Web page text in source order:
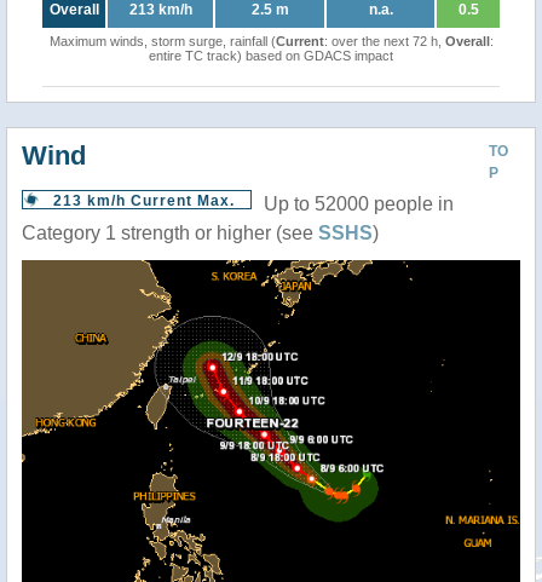
Overall 213 km/h 2.5 m n.a. 0.5
Maximum winds, storm surge, rainfall (Current: over the next 72 h, Overall:
entire TC track) based on GDACS impact
TO
P
Wind
213 km/h Current Max.
Up to 52000 people in
Category 1 strength or higher (see SSHS)